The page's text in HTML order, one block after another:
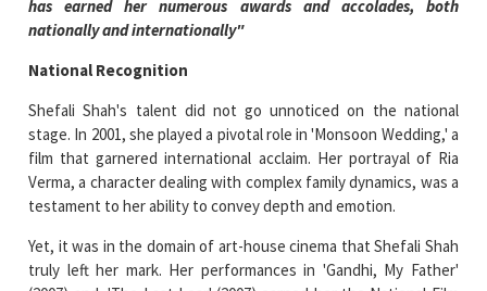
has earned her numerous awards and accolades, both
nationally and internationally"
National Recognition
Shefali Shah's talent did not go unnoticed on the national
stage. In 2001, she played a pivotal role in 'Monsoon Wedding,' a
film that garnered international acclaim. Her portrayal of Ria
Verma, a character dealing with complex family dynamics, was a
testament to her ability to convey depth and emotion.
Yet, it was in the domain of art-house cinema that Shefali Shah
truly left her mark. Her performances in 'Gandhi, My Father'